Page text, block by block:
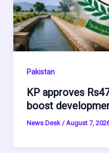
Pakistan
KP approves
boost
News Desk /August 7,